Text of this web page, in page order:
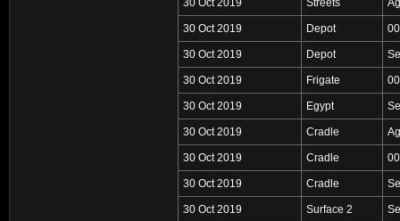
30 Oct 2019 Depot
30 Oct 2019 Depot
30 Oct 2019 Frigate
30 Oct 2019 Egypt
30 Oct 2019 Cradle
30 Oct 2019 Cradle
30 Oct 2019 Cradle
30 Oct 2019 Surface 2